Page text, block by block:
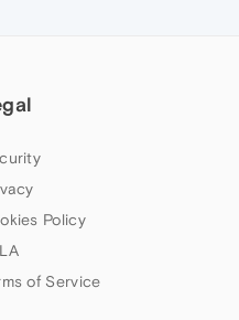
Policy
of Service